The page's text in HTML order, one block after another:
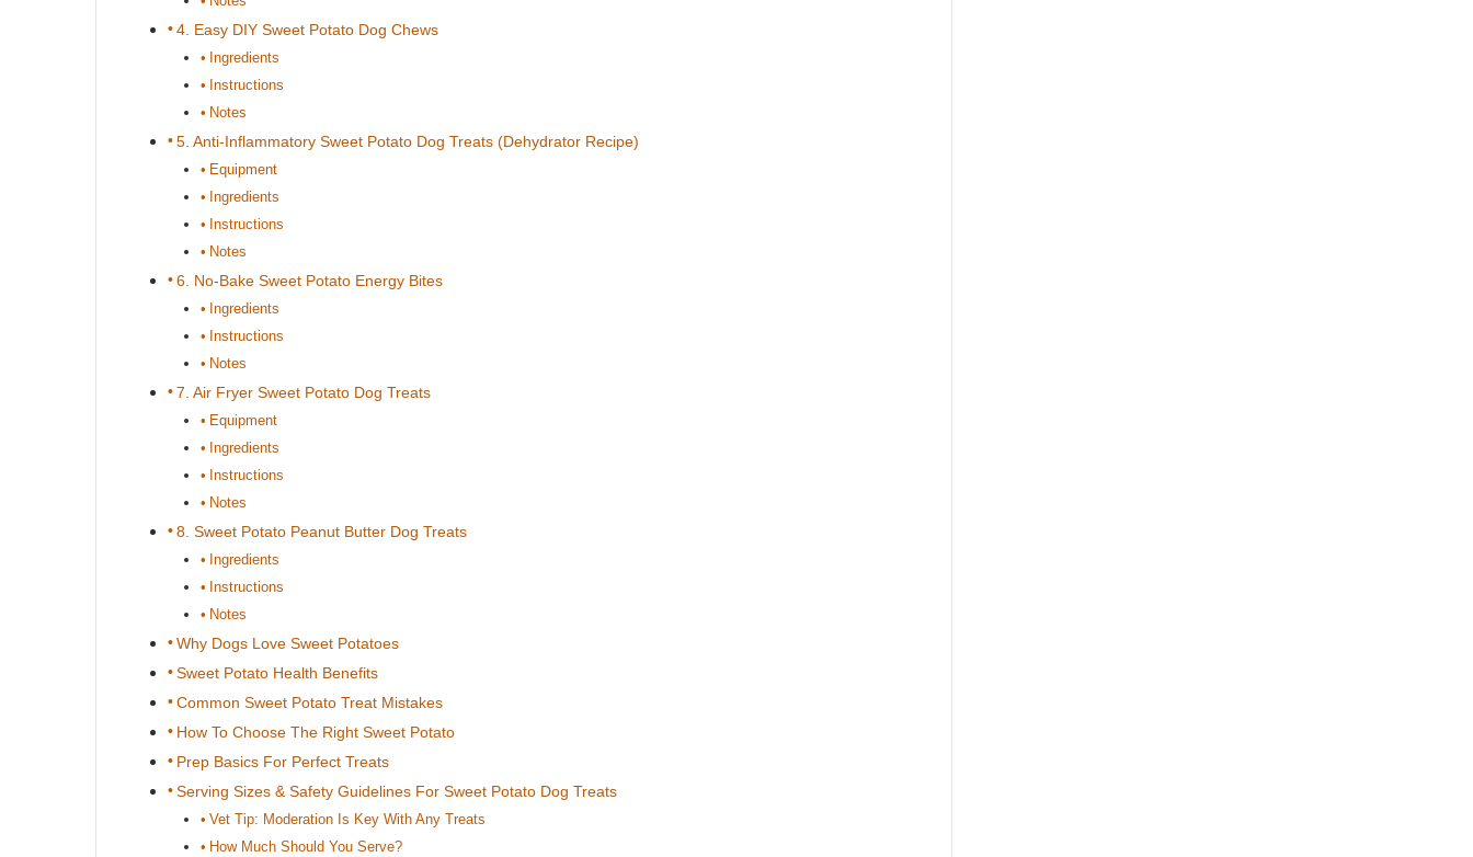
4. Easy DIY Sweet Potato Dog Chews
Ingredients
Instructions
Notes
5. Anti-Inflammatory Sweet Potato Dog Treats (Dehydrator Recipe)
Equipment
Ingredients
Instructions
Notes
6. No-Bake Sweet Potato Energy Bites
Ingredients
Instructions
Notes
7. Air Fryer Sweet Potato Dog Treats
Equipment
Ingredients
Instructions
Notes
8. Sweet Potato Peanut Butter Dog Treats
Ingredients
Instructions
Notes
Why Dogs Love Sweet Potatoes
Sweet Potato Health Benefits
Common Sweet Potato Treat Mistakes
How To Choose The Right Sweet Potato
Prep Basics For Perfect Treats
Serving Sizes & Safety Guidelines For Sweet Potato Dog Treats
Vet Tip: Moderation Is Key With Any Treats
How Much Should You Serve?